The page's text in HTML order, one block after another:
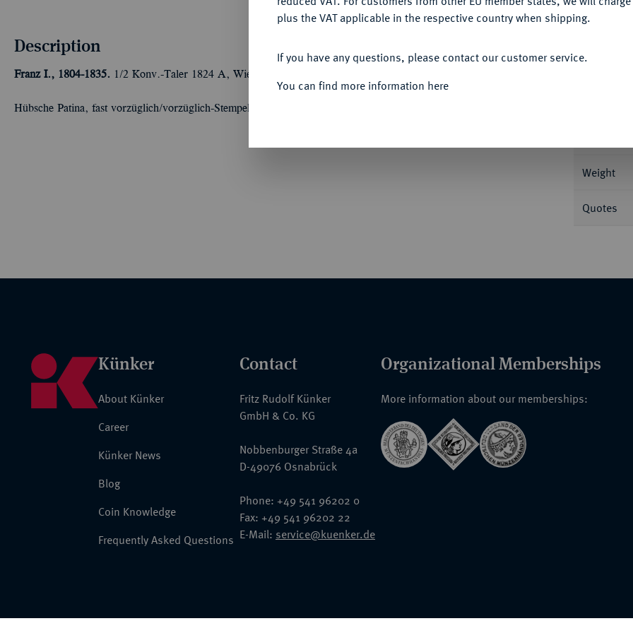
Description
Franz I., 1804-1835. 1/2 Konv.-Taler 1824 A, Wien. 13,98 g J. 189.
Hübsche Patina, fast vorzüglich/vorzüglich-Stempelglanz
Weight
Quotes
Künker
About Künker
Career
Künker News
Blog
Coin Knowledge
Frequently Asked Questions
Contact
Fritz Rudolf Künker
GmbH & Co. KG
Nobbenburger Straße 4a
D-49076 Osnabrück
Phone: +49 541 96202 0
Fax: +49 541 96202 22
E-Mail: service@kuenker.de
Organizational Memberships
More information about our memberships:
plus the VAT applicable in the respective country when shipping.
If you have any questions, please contact our customer service.
You can find more information here